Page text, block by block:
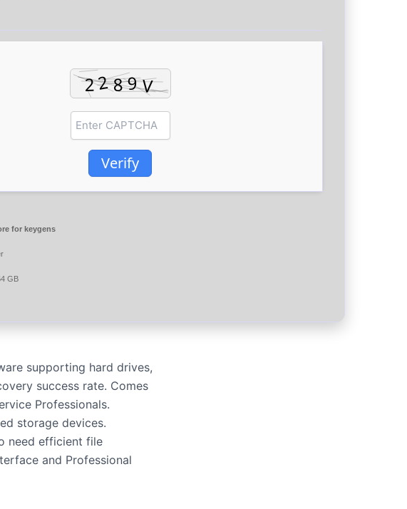
Verify
for keygens
GB
supporting hard drives,
success rate. Comes
Professionals.
storage devices.
need efficient file
and Professional